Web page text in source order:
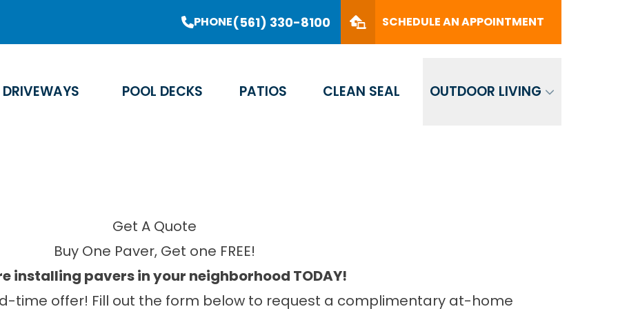
PHONE(561) 330-8100 SCHEDULE AN APPOINTMENT
DRIVEWAYS POOL DECKS PATIOS CLEAN SEAL OUTDOOR LIVING
Sale Going On Now - Limited Time Offer PHONE
(561) 330-8100
SCHEDULE AN APPOINTMENT
Get A Quote
Buy One Paver, Get one FREE!
installing pavers in your neighborhood TODAY!
time offer! Fill out the form below to request a complimentary at-home